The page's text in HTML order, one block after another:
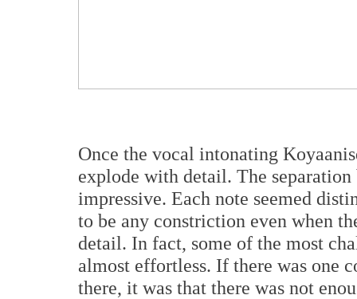
Once the vocal intonating
explode with detail. The
impressive. Each note seemed
to be any constriction even when
detail. In fact, some of the most
almost effortless. If there was one
there, it was that there was not